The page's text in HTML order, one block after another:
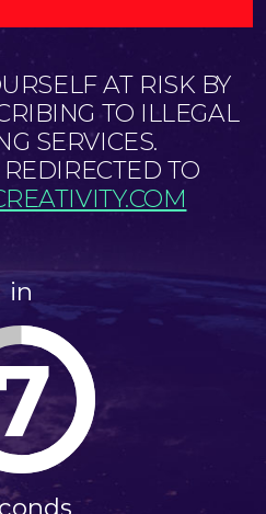
AT RISK BY
TO ILLEGAL
SERVICES.
TO
in